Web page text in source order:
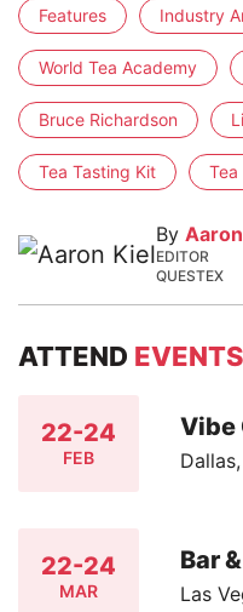
Features Industry
World Tea Academy
Bruce Richardson
Tea Tasting Kit
By
EDITOR
QUESTEX
ATTEND EVENTS
22-24
FEB
Vibe
22-24
MAR
Bar
Las